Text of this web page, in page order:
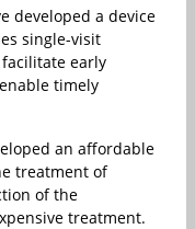
developed a device
single-visit
early
timely
an affordable
treatment of
of the
treatment.